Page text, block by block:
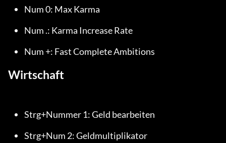
Num 0: Max Karma
Num .: Karma Increase Rate
Num +: Fast Complete Ambitions
Wirtschaft
Strg+Nummer 1: Geld bearbeiten
Strg+Num 2: Geldmultiplikator